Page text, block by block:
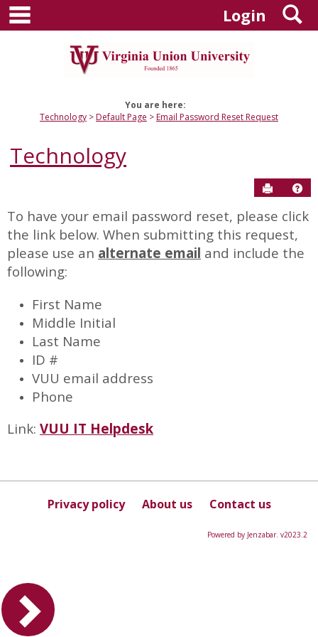
Skip
content
Login
You are here:
Technology
Default Page Email Password Reset Request
Technology
Send to
Email
Password
Reset
Request
To have your email password reset, please click
the link below. When submitting this request,
please use an alternate email and include the
following:
First Name
Middle Initial
Last Name
ID #
VUU email address
Phone
Link: VUU IT Helpdesk
Privacy policy About us Contact us
Powered by Jenzabar. v2023.2